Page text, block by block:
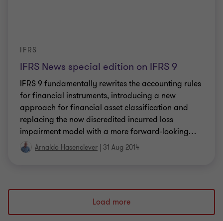
IFRS News special edition on IFRS 9
IFRS
IFRS 9 fundamentally rewrites the accounting rules
for financial instruments, introducing a new
approach for financial asset classification and
replacing the now discredited incurred loss
impairment model with a more forward-looking…
Arnaldo Hasenclever | 31 Aug 2014
Load more